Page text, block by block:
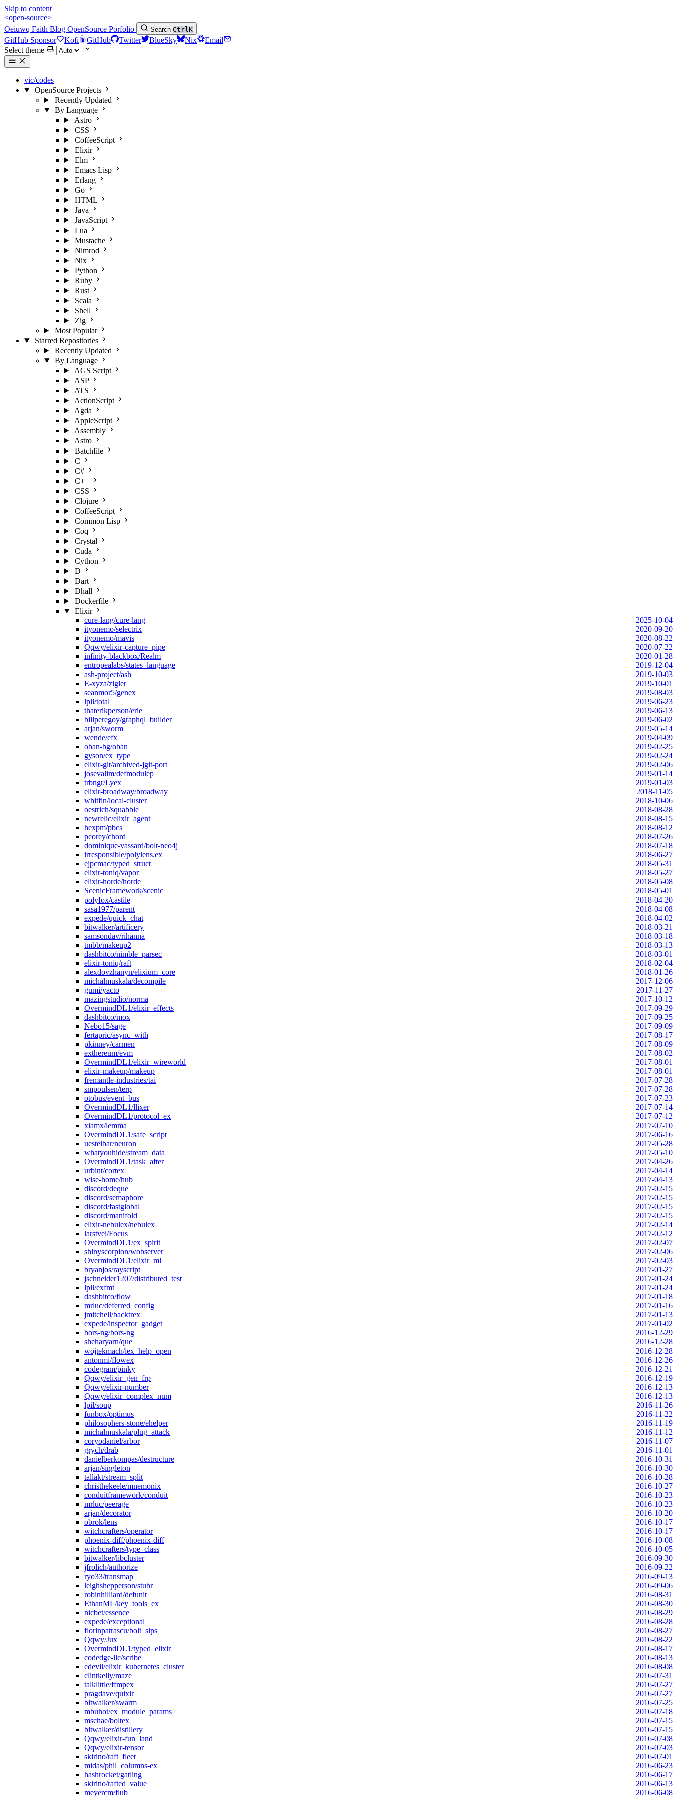
Skip to content
<open-source>
Oeiuwq Faith Blog OpenSource Porfolio Search CtrlK
GitHub Sponsor Kofi GitHub Twitter BlueSky Nix
Email
Select theme
vic/codes
OpenSource Projects
Recently Updated
By Language
Astro
CSS
CoffeeScript
Elixir
Elm
Emacs Lisp
Erlang
Go
HTML
Java
JavaScript
Lua
Mustache
Nimrod
Nix
Python
Ruby
Rust
Scala
Shell
Zig
Most Popular
Starred Repositories
Recently Updated
By Language
AGS Script
ASP
ATS
ActionScript
Agda
AppleScript
Assembly
Astro
Batchfile
C
C#
C++
CSS
Clojure
CoffeeScript
Common Lisp
Coq
Crystal
Cuda
Cython
D
Dart
Dhall
Dockerfile
Elixir
cure-lang/cure-lang
2025-10-04
ityonemo/selectrix
2020-09-20
ityonemo/mavis
2020-08-22
Qqwy/elixir-capture_pipe
2020-07-22
infinity-blackbox/Realm
2020-01-28
entropealabs/states_language
2019-12-04
ash-project/ash
2019-10-03
E-xyza/zigler
2019-10-01
seanmor5/genex
2019-08-03
lpil/total
2019-06-23
thaterikperson/erie
2019-06-13
billperegoy/graphql_builder
2019-06-02
arjan/sworm
2019-05-14
wende/efx
2019-04-09
oban-bg/oban
2019-02-25
gyson/ex_type
2019-02-24
elixir-git/archived-jgit-port
2019-02-06
josevalim/defmodulep
2019-01-14
trbngr/Lyex
2019-01-03
elixir-broadway/broadway
2018-11-05
whitfin/local-cluster
2018-10-06
oestrich/squabble
2018-08-28
newrelic/elixir_agent
2018-08-15
hexpm/pbcs
2018-08-12
pcorey/chord
2018-07-26
dominique-vassard/bolt-neo4j
2018-07-18
irresponsible/polylens.ex
2018-06-27
ejpcmac/typed_struct
2018-05-31
elixir-toniq/vapor
2018-05-27
elixir-horde/horde
2018-05-08
ScenicFramework/scenic
2018-05-01
polyfox/castile
2018-04-20
sasa1977/parent
2018-04-08
expede/quick_chat
2018-04-02
bitwalker/artificery
2018-03-21
samsondav/rihanna
2018-03-18
tmbb/makeup2
2018-03-13
dashbitco/nimble_parsec
2018-03-01
elixir-toniq/raft
2018-02-04
alexdovzhanyn/elixium_core
2018-01-26
michalmuskala/decompile
2017-12-06
gumi/yacto
2017-11-27
mazingstudio/norma
2017-10-12
OvermindDL1/elixir_effects
2017-09-29
dashbitco/mox
2017-09-25
Nebo15/sage
2017-09-09
fertapric/async_with
2017-08-17
pkinney/carmen
2017-08-09
exthereum/evm
2017-08-02
OvermindDL1/elixir_wireworld
2017-08-01
elixir-makeup/makeup
2017-08-01
fremantle-industries/tai
2017-07-28
smpoulsen/terp
2017-07-28
otobus/event_bus
2017-07-23
OvermindDL1/llixer
2017-07-14
OvermindDL1/protocol_ex
2017-07-12
xiamx/lemma
2017-07-10
OvermindDL1/safe_script
2017-06-16
uesteibar/neuron
2017-05-28
whatyouhide/stream_data
2017-05-10
OvermindDL1/task_after
2017-04-26
urbint/cortex
2017-04-14
wise-home/hub
2017-04-13
discord/deque
2017-02-15
discord/semaphore
2017-02-15
discord/fastglobal
2017-02-15
discord/manifold
2017-02-15
elixir-nebulex/nebulex
2017-02-14
larstvei/Focus
2017-02-12
OvermindDL1/ex_spirit
2017-02-07
shinyscorpion/wobserver
2017-02-06
OvermindDL1/elixir_ml
2017-02-03
bryanjos/rayscript
2017-01-27
jschneider1207/distributed_test
2017-01-24
lpil/exfmt
2017-01-24
dashbitco/flow
2017-01-18
mrluc/deferred_config
2017-01-16
jmitchell/backtrex
2017-01-13
expede/inspector_gadget
2017-01-02
bors-ng/bors-ng
2016-12-29
sheharyarn/que
2016-12-28
wojtekmach/iex_help_open
2016-12-28
antonmi/flowex
2016-12-26
codegram/pinky
2016-12-21
Qqwy/elixir_gen_frp
2016-12-19
Qqwy/elixir-number
2016-12-13
Qqwy/elixir_complex_num
2016-12-13
lpil/soup
2016-11-26
funbox/optimus
2016-11-22
philosophers-stone/ehelper
2016-11-19
michalmuskala/plug_attack
2016-11-12
coryodaniel/arbor
2016-11-07
grych/drab
2016-11-01
danielberkompas/destructure
2016-10-31
arjan/singleton
2016-10-30
tallakt/stream_split
2016-10-28
christhekeele/mnemonix
2016-10-27
conduitframework/conduit
2016-10-23
mrluc/peerage
2016-10-23
arjan/decorator
2016-10-20
obrok/lens
2016-10-17
witchcrafters/operator
2016-10-17
phoenix-diff/phoenix-diff
2016-10-08
witchcrafters/type_class
2016-10-05
bitwalker/libcluster
2016-09-30
jfrolich/authorize
2016-09-22
ryo33/transmap
2016-09-13
leighshepperson/stubr
2016-09-06
robinhilliard/defunit
2016-08-31
EthanML/key_tools_ex
2016-08-30
nicbet/essence
2016-08-29
expede/exceptional
2016-08-28
florinpatrascu/bolt_sips
2016-08-27
Qqwy/Jux
2016-08-22
OvermindDL1/typed_elixir
2016-08-17
codedge-llc/scribe
2016-08-13
edevil/elixir_kubernetes_cluster
2016-08-08
clintkelly/maze
2016-07-31
talklittle/ffmpex
2016-07-27
pragdave/quixir
2016-07-27
bitwalker/swarm
2016-07-25
mbuhot/ex_module_params
2016-07-18
mschae/boltex
2016-07-15
bitwalker/distillery
2016-07-15
Qqwy/elixir-fun_land
2016-07-08
Qqwy/elixir-tensor
2016-07-03
skirino/raft_fleet
2016-07-01
midas/phil_columns-ex
2016-06-23
hashrocket/gatling
2016-06-17
skirino/rafted_value
2016-06-13
meyercm/flub
2016-06-08